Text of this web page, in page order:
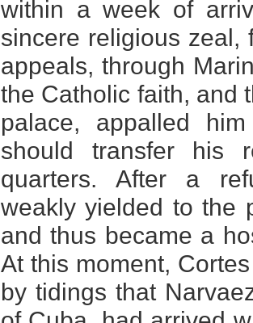
within a week of
sincere religious zeal,
appeals, through
the Catholic faith, and
palace, appalled
should transfer his
quarters. After a
weakly yielded to the
and thus became a
At this moment,
by tidings that